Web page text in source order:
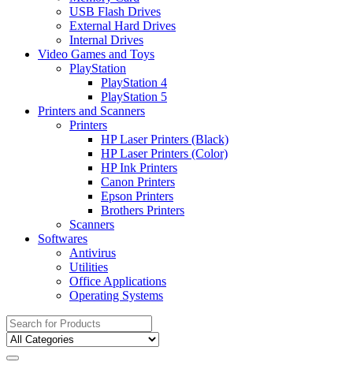
USB Flash Drives
External Hard Drives
Internal Drives
Video Games and Toys
PlayStation
PlayStation 4
PlayStation 5
Printers and Scanners
Printers
HP Laser Printers (Black)
HP Laser Printers (Color)
HP Ink Printers
Canon Printers
Epson Printers
Brothers Printers
Scanners
Softwares
Antivirus
Utilities
Office Applications
Operating Systems
Search
for: